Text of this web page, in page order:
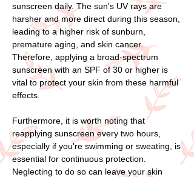
sunscreen daily. The sun's UV rays are
harsher and more direct during this season,
leading to a higher risk of sunburn,
premature aging, and skin cancer.
Therefore, applying a broad-spectrum
sunscreen with an SPF of 30 or higher is
vital to protect your skin from these harmful
effects.
Furthermore, it is worth noting that
reapplying sunscreen every two hours,
especially if you're swimming or sweating, is
essential for continuous protection.
Neglecting to do so can leave your skin